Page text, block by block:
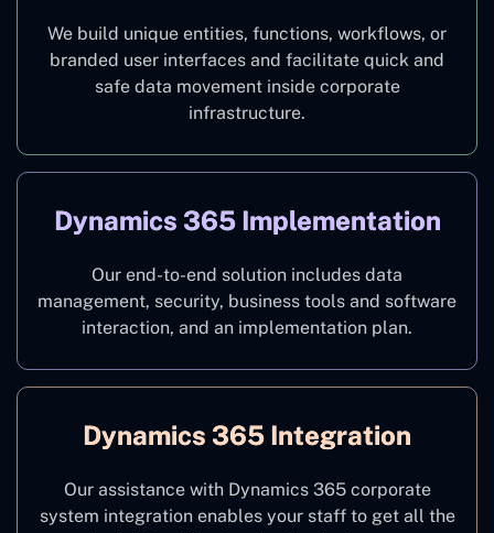
We build unique entities, functions, workflows, or
branded user interfaces and facilitate quick and
safe data movement inside corporate
infrastructure.
Dynamics 365 Implementation
Our end-to-end solution includes data
management, security, business tools and software
interaction, and an implementation plan.
Dynamics 365 Integration
Our assistance with Dynamics 365 corporate
system integration enables your staff to get all the